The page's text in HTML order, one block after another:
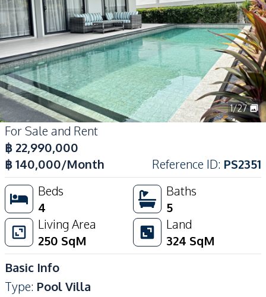
1/27
For Sale and Rent
฿ 22,990,000
฿140,000/Month Reference ID: PS2351
Beds
4
Baths
5
Living Area
250 SqM
Land
324 SqM
Basic Info
Type: Pool Villa